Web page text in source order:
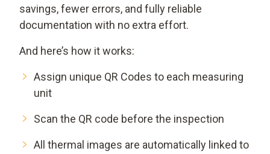
savings, fewer errors, and fully reliable
documentation with no extra effort.
And here’s how it works:
Assign unique QR Codes to each measuring
unit
Scan the QR code before the inspection
All thermal images are automatically linked to